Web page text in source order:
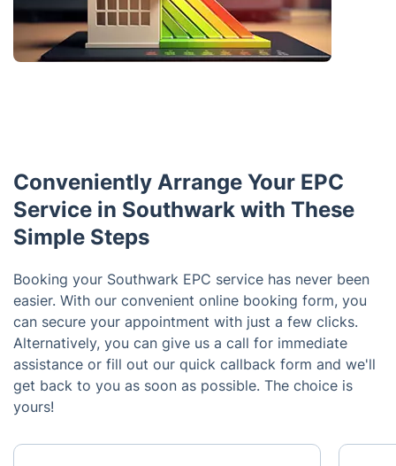
Conveniently Arrange Your EPC
Service in Southwark with These
Simple Steps
Booking your Southwark EPC service has never been
easier. With our convenient online booking form, you
can secure your appointment with just a few clicks.
Alternatively, you can give us a call for immediate
assistance or fill out our quick callback form and we'll
get back to you as soon as possible. The choice is
yours!